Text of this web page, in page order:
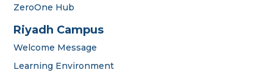
ZeroOne Hub
Riyadh Campus
Welcome Message
Learning Environment